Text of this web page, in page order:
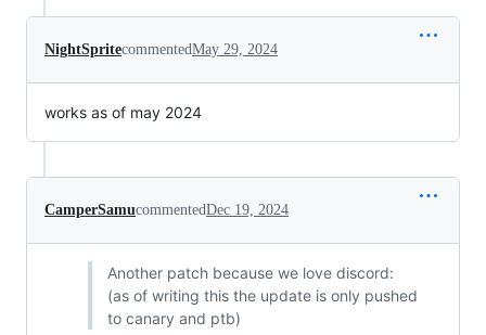
NightSpritecommentedMay 29, 2024
works as of may 2024
CamperSamucommentedDec 19, 2024
Another patch because we love discord:
(as of writing this the update is only pushed
to canary and ptb)